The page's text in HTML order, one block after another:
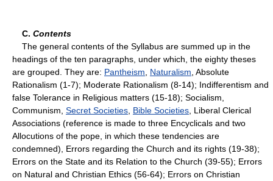
C. Contents
The general contents of the Syllabus are summed up in the
headings of the ten paragraphs, under which, the eighty theses
are grouped. They are: Pantheism Naturalism , Absolute
Rationalism (1-7); Moderate Rationalism (8-14); Indifferentism and
false Tolerance in Religious matters (15-18); Socialism,
Communism, Secret Societies Bible Societies , Liberal Clerical
Associations (reference is made to three Encyclicals and two
Allocutions of the pope, in which these tendencies are
condemned), Errors regarding the Church and its rights (19-38);
Errors on the State and its Relation to the Church (39-55); Errors
on Natural and Christian Ethics (56-64); Errors on Christian